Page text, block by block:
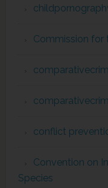
Commission for
conflict
Convention on
Species